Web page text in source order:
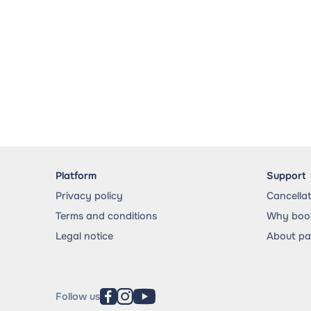
Platform
Privacy policy
Terms and conditions
Legal notice
Support
Why
About
Follow us